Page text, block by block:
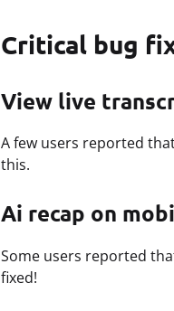
Critical bug
View live
A few users reported
this.
Ai recap on
Some users reported
fixed!